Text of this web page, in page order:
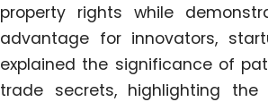
property rights while
advantage for innovators,
explained the significance of
trade secrets, highlighting